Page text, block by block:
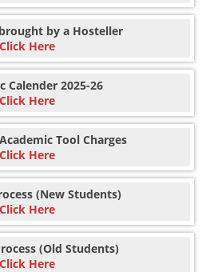
by a Hosteller
Click Here
Calender 2025-26
Click Here
Tool Charges
Click Here
(New Students)
Click Here
(Old Students)
Click Here